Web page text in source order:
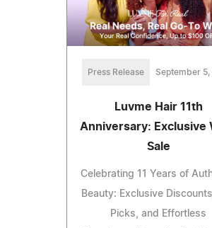
Press Release September 5,
Luvme Hair 11th
Anniversary: Exclusive
Sale
Celebrating 11 Years of
Beauty: Exclusive
Picks, and Effortless